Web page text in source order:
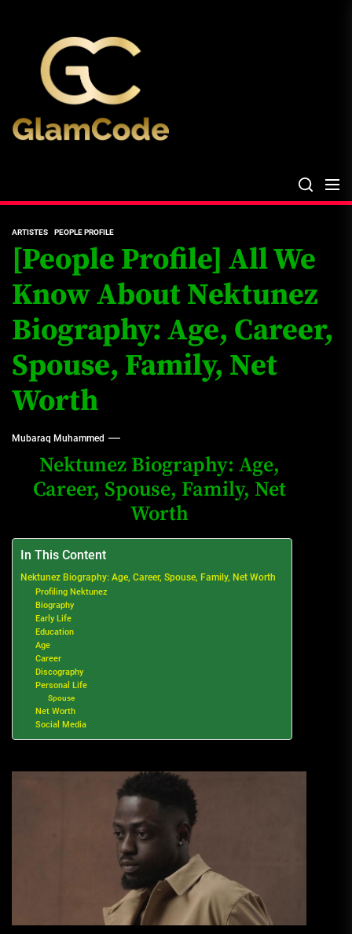
content
ARTISTES PEOPLE PROFILE
[People Profile] All We
Know About Nektunez
Biography: Age, Career,
Spouse, Family, Net
Worth
Mubaraq Muhammed
Nektunez Biography: Age,
Career, Spouse, Family, Net
Worth
In This Content
Nektunez Biography: Age, Career, Spouse, Family, Net Worth
Profiling Nektunez
Biography
Early Life
Education
Age
Career
Discography
Personal Life
Spouse
Net Worth
Social Media